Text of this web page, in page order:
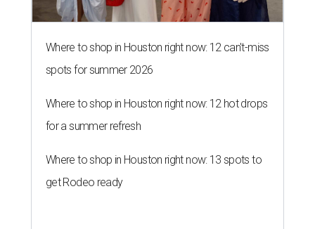
Where to shop in Houston right now: 12 can't-miss
spots for summer 2026
Where to shop in Houston right now: 12 hot drops
for a summer refresh
Where to shop in Houston right now: 13 spots to
get Rodeo ready